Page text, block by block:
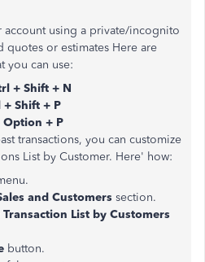
account using a private/incognito
quotes or estimates Here are
you can use:
+ Shift + N
+ Shift + P
Option + P
transactions, you can customize
List by Customer. Here' how:
and Customers section.
Transaction List by Customers
button.